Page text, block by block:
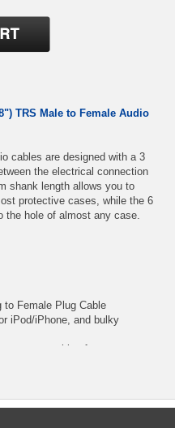
TRS Male to Female Audio
cables are designed with a 3
the electrical connection
shank length allows you to
protective cases, while the 6
the hole of almost any case.
to Female Plug Cable
iPod/iPhone, and bulky
stereo cables for more ease